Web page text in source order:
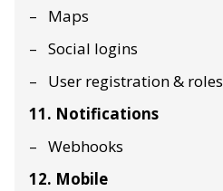
Maps
Social logins
User registration & roles
11. Notifications
Webhooks
12. Mobile